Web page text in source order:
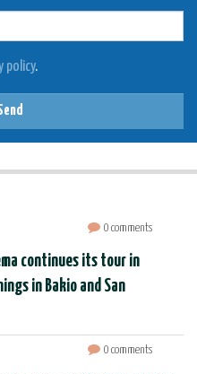
policy.
0 comments
continues its tour in
in Bakio and San
0 comments